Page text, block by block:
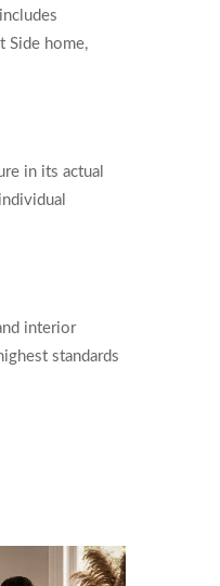
Side home,
in its actual
interior
standards